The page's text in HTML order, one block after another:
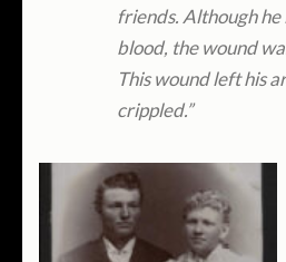
friends. Although he
blood, the wound
This wound left his
crippled.”